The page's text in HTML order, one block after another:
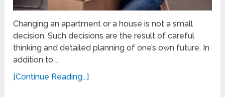
Changing an apartment or a house is not a small
decision. Such decisions are the result of careful
thinking and detailed planning of one’s own future. In
addition to …
[Continue Reading...]